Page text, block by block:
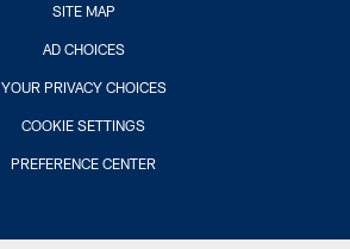
SITE MAP
AD CHOICES
YOUR PRIVACY CHOICES
COOKIE SETTINGS
PREFERENCE CENTER